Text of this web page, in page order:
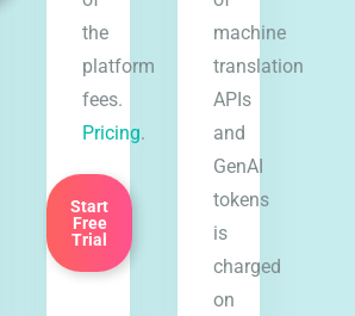
the
platform
fees.
Pricing.
Start
Free
Trial
machine
translation
APIs
and
GenAI
tokens
is
charged
on